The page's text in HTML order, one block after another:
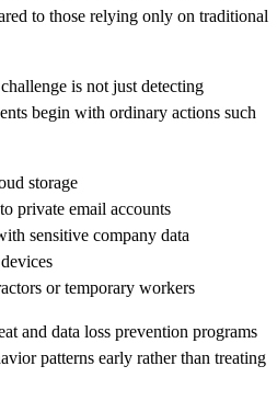
to those relying only on traditional
is not just detecting
begin with ordinary actions such
storage
private email accounts
sensitive company data
or temporary workers
and data loss prevention programs
patterns early rather than treating